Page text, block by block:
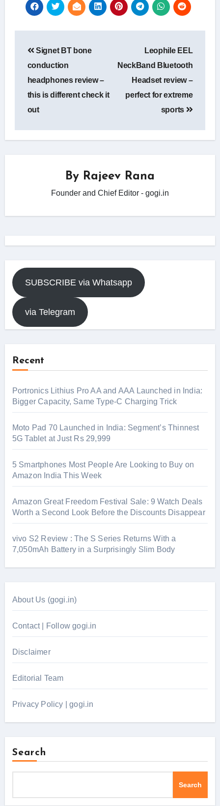
navigation
Signet BT bone
conduction
headphones review –
this is different check it
out
Leophile EEL
NeckBand Bluetooth
Headset review –
perfect for extreme
sports
By Rajeev Rana
Founder and Chief Editor - gogi.in
SUBSCRIBE via Whatsapp
via Telegram
Recent
Portronics Lithius Pro AA and AAA Launched in India:
Bigger Capacity, Same Type-C Charging Trick
Moto Pad 70 Launched in India: Segment’s Thinnest
5G Tablet at Just Rs 29,999
5 Smartphones Most People Are Looking to Buy on
Amazon India This Week
Amazon Great Freedom Festival Sale: 9 Watch Deals
Worth a Second Look Before the Discounts Disappear
vivo S2 Review : The S Series Returns With a
7,050mAh Battery in a Surprisingly Slim Body
About Us (gogi.in)
Contact | Follow gogi.in
Disclaimer
Editorial Team
Privacy Policy | gogi.in
Search
Search